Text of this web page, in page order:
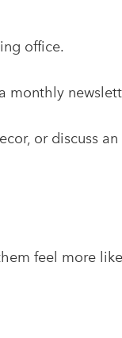
office.
monthly
or discuss
feel more